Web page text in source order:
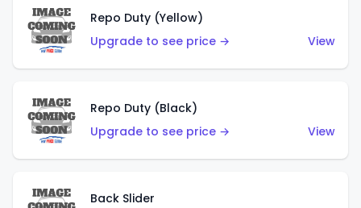
Repo Duty (Yellow)
Upgrade to see price →
View
Repo Duty (Black)
Upgrade to see price →
View
Back Slider